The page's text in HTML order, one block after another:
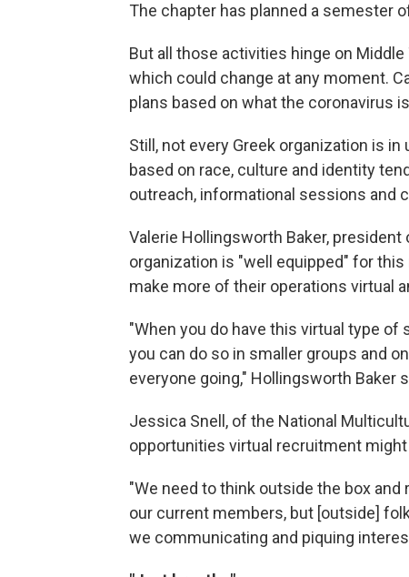
The chapter has planned a semester
But all those activities hinge on
which could change at any moment.
plans based on what the coronavirus
Still, not every Greek organization is
based on race, culture and identity
outreach, informational sessions and
Valerie Hollingsworth Baker,
organization is "well equipped" for
make more of their operations virtual
"When you do have this virtual type
you can do so in smaller groups and
everyone going," Hollingsworth Baker
Jessica Snell, of the National
opportunities virtual recruitment
"We need to think outside the box
our current members, but [outside]
we communicating and piquing